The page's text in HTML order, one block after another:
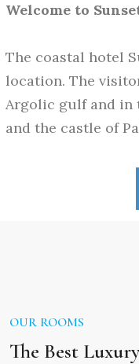
Welcome to
The coastal hotel
location. The
Argolic gulf and in
and the castle of
circulated by
Our history
OUR ROOMS
The Best